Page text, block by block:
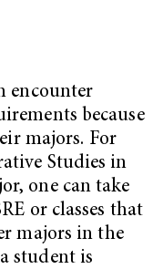
encounter
because
majors. For
Studies in
one can take
or classes that
majors in the
student is